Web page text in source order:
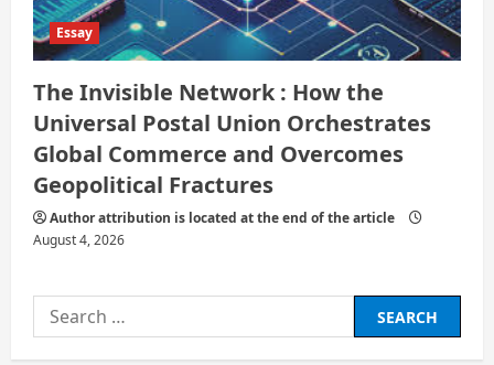
Essay
The Invisible Network : How the
Universal Postal Union Orchestrates
Global Commerce and Overcomes
Geopolitical Fractures
Author attribution is located at the end of the article
August 4, 2026
Search
for: